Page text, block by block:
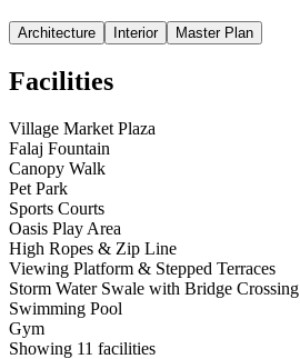
Architecture Interior Master Plan
Facilities
Village Market Plaza
Falaj Fountain
Canopy Walk
Pet Park
Sports Courts
Oasis Play Area
High Ropes & Zip Line
Viewing Platform & Stepped Terraces
Storm Water Swale with Bridge Crossing
Swimming Pool
Gym
Showing 11 facilities